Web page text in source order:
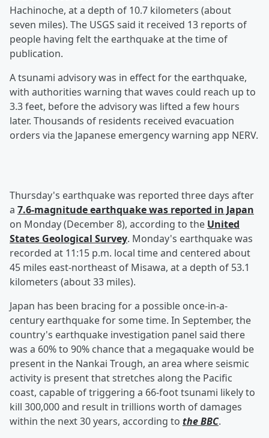
Hachinoche, at a depth of 10.7 kilometers (about
seven miles). The USGS said it received 13 reports of
people having felt the earthquake at the time of
publication.
A tsunami advisory was in effect for the earthquake,
with authorities warning that waves could reach up to
3.3 feet, before the advisory was lifted a few hours
later. Thousands of residents received evacuation
orders via the Japanese emergency warning app NERV.
Thursday's earthquake was reported three days after
a 7.6-magnitude earthquake was reported in Japan
on Monday (December 8), according to the United
States Geological Survey. Monday's earthquake was
recorded at 11:15 p.m. local time and centered about
45 miles east-northeast of Misawa, at a depth of 53.1
kilometers (about 33 miles).
Japan has been bracing for a possible once-in-a-
century earthquake for some time. In September, the
country's earthquake investigation panel said there
was a 60% to 90% chance that a megaquake would be
present in the Nankai Trough, an area where seismic
activity is present that stretches along the Pacific
coast, capable of triggering a 66-foot tsunami likely to
kill 300,000 and result in trillions worth of damages
within the next 30 years, according to the BBC.